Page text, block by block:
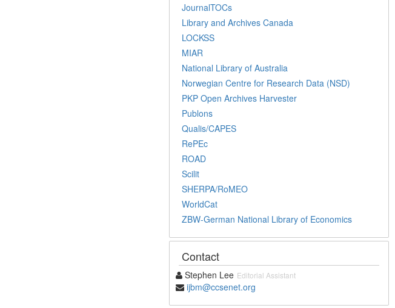
JournalTOCs
Library and Archives Canada
LOCKSS
MIAR
National Library of Australia
Norwegian Centre for Research Data (NSD)
PKP Open Archives Harvester
Publons
Qualis/CAPES
RePEc
ROAD
Scilit
SHERPA/RoMEO
WorldCat
ZBW-German National Library of Economics
Contact
Stephen Lee Editorial Assistant
ijbm@ccsenet.org